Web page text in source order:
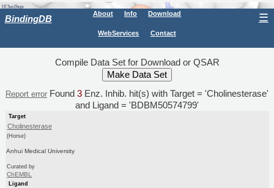
BindingDB About Info Download
WebServices Contact
☰
Compile Data Set for Download or QSAR
Report error Found 3 Enz. Inhib. hit(s) with Target = 'Cholinesterase'
and Ligand = 'BDBM50574799'
Target
Cholinesterase
(Horse)
Anhui Medical University
Curated by
ChEMBL
Ligand